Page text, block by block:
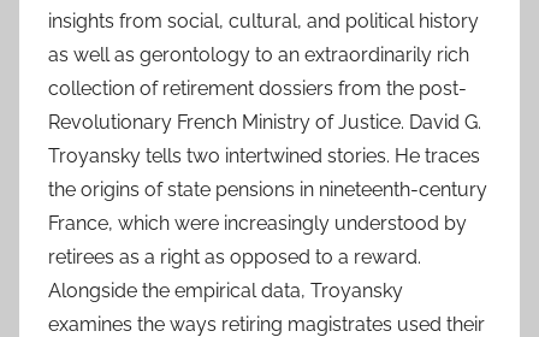
insights from social, cultural, and political history
as well as gerontology to an extraordinarily rich
collection of retirement dossiers from the post-
Revolutionary French Ministry of Justice. David G.
Troyansky tells two intertwined stories. He traces
the origins of state pensions in nineteenth-century
France, which were increasingly understood by
retirees as a right as opposed to a reward.
Alongside the empirical data, Troyansky
examines the ways retiring magistrates used their